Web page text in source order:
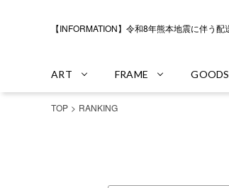
ART FRAME GOODS
TOP RANKING